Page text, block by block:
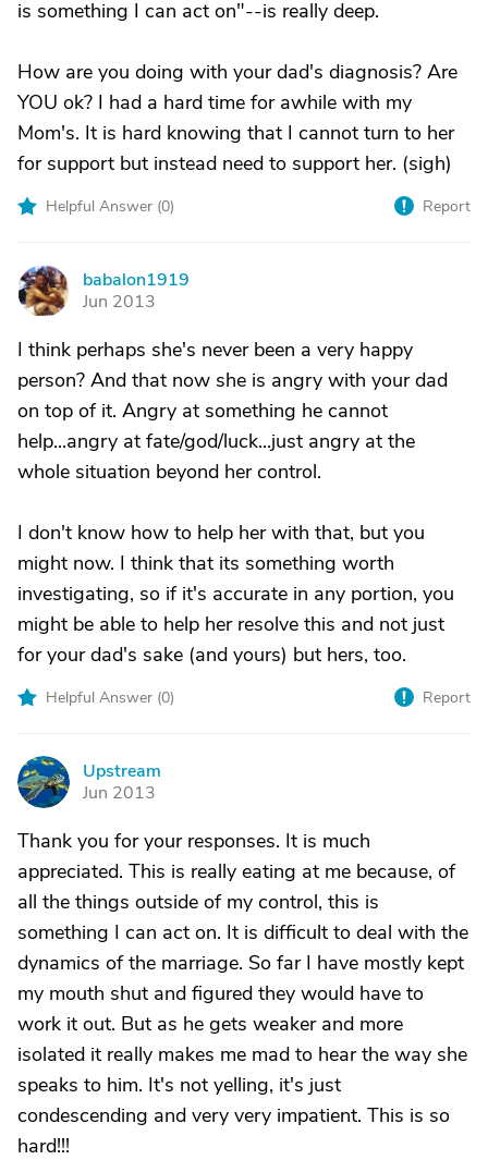
is something I can act on"--is really deep.
How are you doing with your dad's diagnosis? Are
YOU ok? I had a hard time for awhile with my
Mom's. It is hard knowing that I cannot turn to her
for support but instead need to support her. (sigh)
Helpful Answer (0) Report
B
babalon1919
Jun 2013
I think perhaps she's never been a very happy
person? And that now she is angry with your dad
on top of it. Angry at something he cannot
help...angry at fate/god/luck...just angry at the
whole situation beyond her control.
I don't know how to help her with that, but you
might now. I think that its something worth
investigating, so if it's accurate in any portion, you
might be able to help her resolve this and not just
for your dad's sake (and yours) but hers, too.
Helpful Answer (0) Report
U
Upstream
Jun 2013
Thank you for your responses. It is much
appreciated. This is really eating at me because, of
all the things outside of my control, this is
something I can act on. It is difficult to deal with the
dynamics of the marriage. So far I have mostly kept
my mouth shut and figured they would have to
work it out. But as he gets weaker and more
isolated it really makes me mad to hear the way she
speaks to him. It's not yelling, it's just
condescending and very very impatient. This is so
hard!!!